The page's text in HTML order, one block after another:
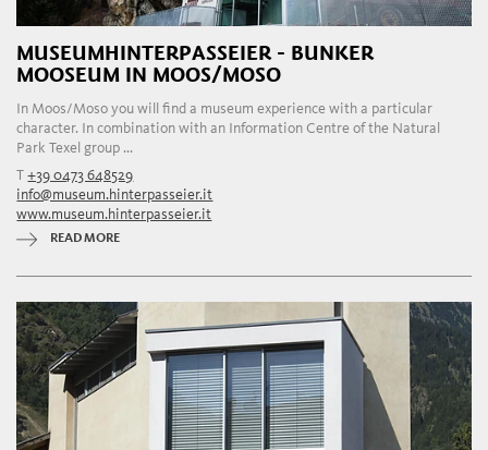
MUSEUMHINTERPASSEIER - BUNKER
MOOSEUM IN MOOS/MOSO
In Moos/Moso you will find a museum experience with a particular
character. In combination with an Information Centre of the Natural
Park Texel group ...
T+39 0473 648529
info@museum.hinterpasseier.it
www.museum.hinterpasseier.it
READ MORE